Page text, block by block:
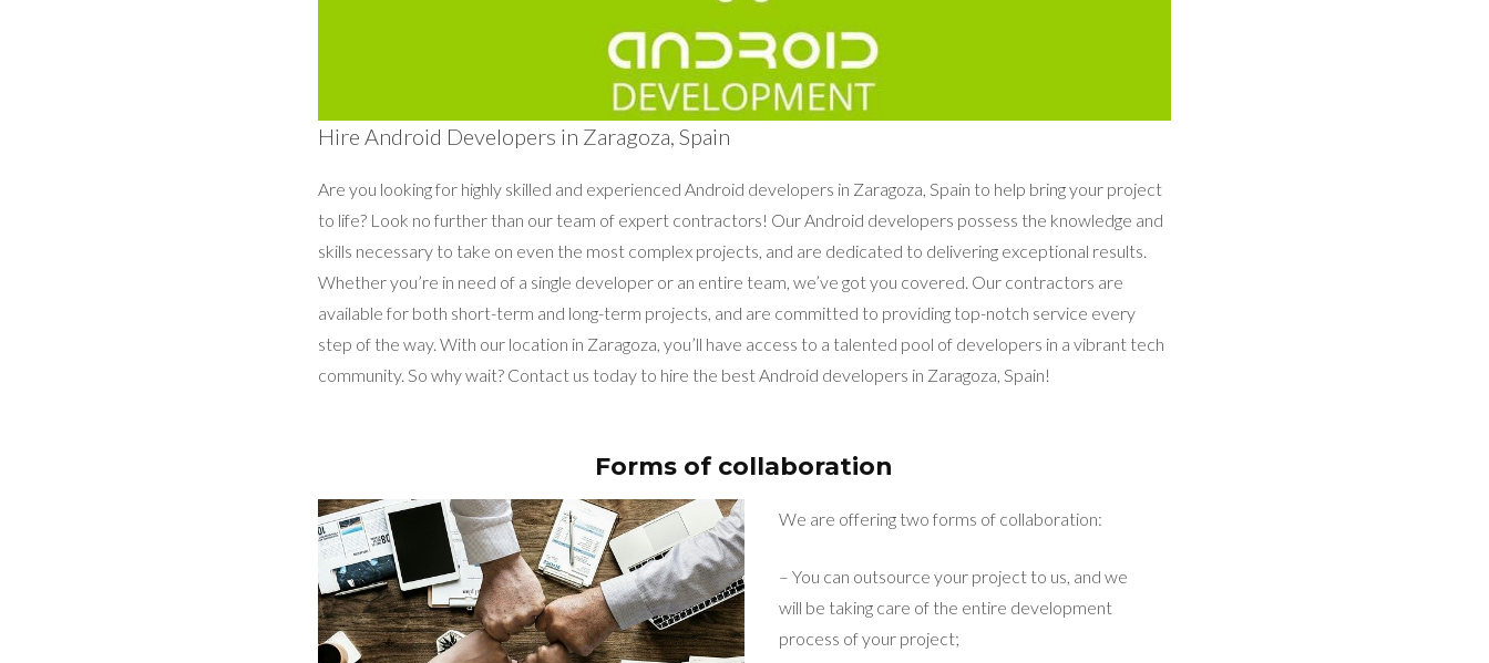
Hire Android Developers in Zaragoza, Spain
Are you looking for highly skilled and experienced Android developers in Zaragoza, Spain to help bring your project
to life? Look no further than our team of expert contractors! Our Android developers possess the knowledge and
skills necessary to take on even the most complex projects, and are dedicated to delivering exceptional results.
Whether you’re in need of a single developer or an entire team, we’ve got you covered. Our contractors are
available for both short-term and long-term projects, and are committed to providing top-notch service every
step of the way. With our location in Zaragoza, you’ll have access to a talented pool of developers in a vibrant tech
community. So why wait? Contact us today to hire the best Android developers in Zaragoza, Spain!
Forms of collaboration
We are offering two forms of collaboration:
– You can outsource your project to us, and we
will be taking care of the entire development
process of your project;